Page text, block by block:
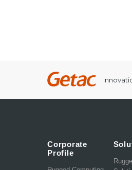
Corporate
Profile